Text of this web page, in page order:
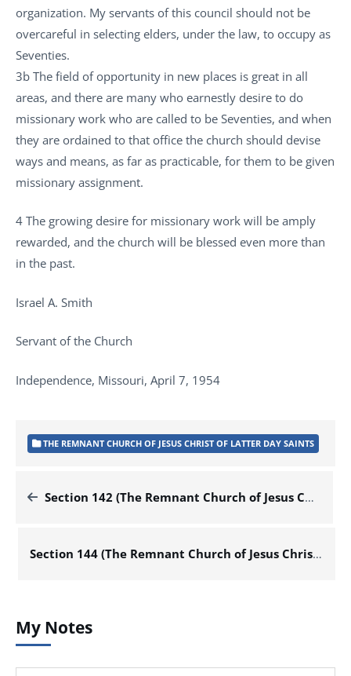
organization. My servants of this council should not be
overcareful in selecting elders, under the law, to occupy as
Seventies.
3b The field of opportunity in new places is great in all
areas, and there are many who earnestly desire to do
missionary work who are called to be Seventies, and when
they are ordained to that office the church should devise
ways and means, as far as practicable, for them to be given
missionary assignment.
4 The growing desire for missionary work will be amply
rewarded, and the church will be blessed even more than
in the past.
Israel A. Smith
Servant of the Church
Independence, Missouri, April 7, 1954
THE REMNANT CHURCH OF JESUS CHRIST OF LATTER DAY SAINTS
Section 142 (The Remnant Church of Jesus Christ of Latter Day Saints)
Section 144 (The Remnant Church of Jesus Christ of Latter Day Saints)
My Notes